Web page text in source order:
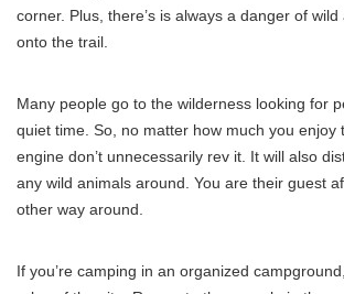
corner. Plus, there’s is always a danger of
onto the trail.
Many people go to the wilderness looking for
quiet time. So, no matter how much you enjoy
engine don’t unnecessarily rev it. It will also
any wild animals around. You are their guest
other way around.
If you’re camping in an organized